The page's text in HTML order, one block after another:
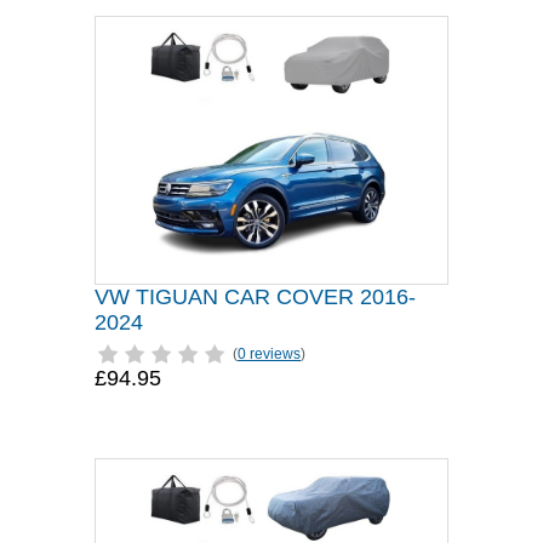
VW TIGUAN CAR COVER 2016-
2024
(0 reviews)
£94.95